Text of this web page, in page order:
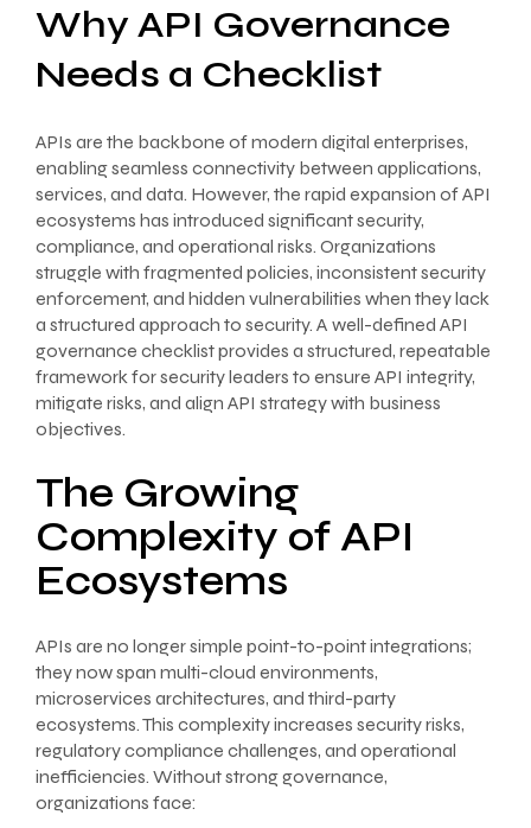
Why API Governance
Needs a Checklist
APIs are the backbone of modern digital enterprises,
enabling seamless connectivity between applications,
services, and data. However, the rapid expansion of API
ecosystems has introduced significant security,
compliance, and operational risks. Organizations
struggle with fragmented policies, inconsistent security
enforcement, and hidden vulnerabilities when they lack
a structured approach to security. A well-defined API
governance checklist provides a structured, repeatable
framework for security leaders to ensure API integrity,
mitigate risks, and align API strategy with business
objectives.
The Growing
Complexity of API
Ecosystems
APIs are no longer simple point-to-point integrations;
they now span multi-cloud environments,
microservices architectures, and third-party
ecosystems. This complexity increases security risks,
regulatory compliance challenges, and operational
inefficiencies. Without strong governance,
organizations face: